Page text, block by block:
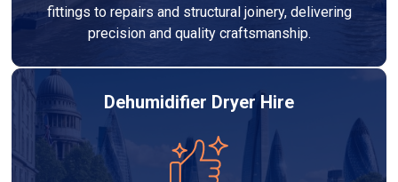
fittings to repairs and structural joinery, delivering
precision and quality craftsmanship.
Dehumidifier Dryer Hire